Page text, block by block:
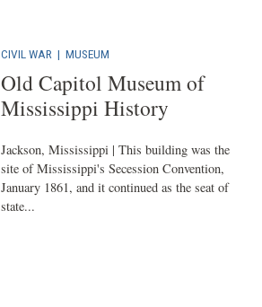
CIVIL WAR |MUSEUM
Old Capitol Museum of
Mississippi History
Jackson, Mississippi | This building was the
site of Mississippi's Secession Convention,
January 1861, and it continued as the seat of
state...